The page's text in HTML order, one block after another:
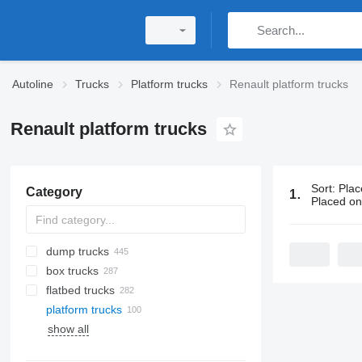
Autoline Trucks Platform trucks Renault platform trucks
Renault platform trucks
Category
dump trucks
box trucks
flatbed trucks
platform trucks
show all
100 ads: Sort:
Placed on